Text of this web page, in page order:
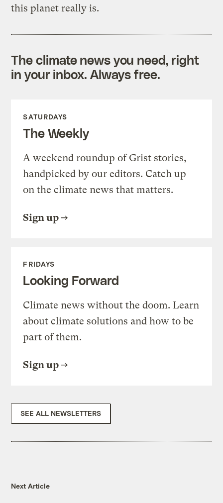
this planet really is.
The climate news you need, right
in your inbox. Always free.
SATURDAYS
The Weekly
A weekend roundup of Grist stories,
handpicked by our editors. Catch up
on the climate news that matters.
Sign up
FRIDAYS
Looking Forward
Climate news without the doom. Learn
about climate solutions and how to be
part of them.
Sign up
SEE ALL NEWSLETTERS
Next Article